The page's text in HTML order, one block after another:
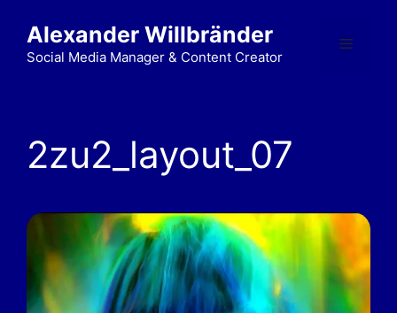
Alexander Willbränder
Social Media Manager & Content Creator
2zu2_layout_07